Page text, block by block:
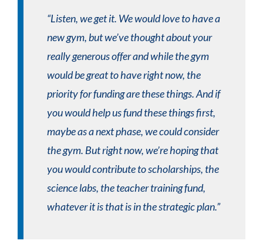
“Listen, we get it. We would love to have a
new gym, but we’ve thought about your
really generous offer and while the gym
would be great to have right now, the
priority for funding are these things. And if
you would help us fund these things first,
maybe as a next phase, we could consider
the gym. But right now, we’re hoping that
you would contribute to scholarships, the
science labs, the teacher training fund,
whatever it is that is in the strategic plan.”